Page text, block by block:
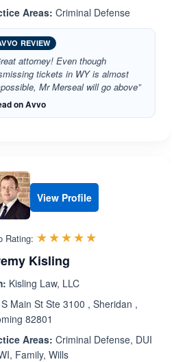
Areas: Criminal Defense
REVIEW
attorney! Even though
tickets in WY is almost
Mr Merseal will go above”
on Avvo
View Profile
Rating: ☆☆☆☆☆
★★★★★
Kisling
Kisling Law, LLC
Main St Ste 3100 , Sheridan ,
82801
Areas: Criminal Defense, DUI
Family, Wills